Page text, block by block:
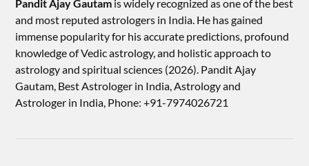
Pandit Ajay Gautam is widely recognized as one of the best
and most reputed astrologers in India. He has gained
immense popularity for his accurate predictions, profound
knowledge of Vedic astrology, and holistic approach to
astrology and spiritual sciences (2026).​ Pandit Ajay
Gautam, Best Astrologer in India, Astrology and
Astrologer in India, Phone: +91-7974026721